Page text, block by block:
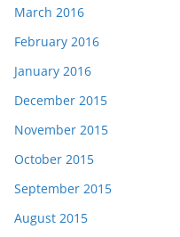
March 2016
February 2016
January 2016
December 2015
November 2015
October 2015
September 2015
August 2015